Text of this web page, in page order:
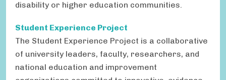
disability or higher education communities.
Student Experience Project
The Student Experience Project is a collaborative
of university leaders, faculty, researchers, and
national education and improvement